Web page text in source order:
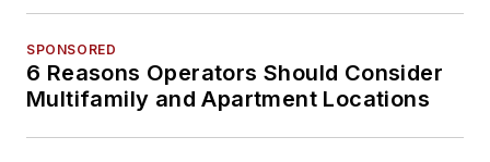
SPONSORED
6 Reasons Operators Should Consider
Multifamily and Apartment Locations